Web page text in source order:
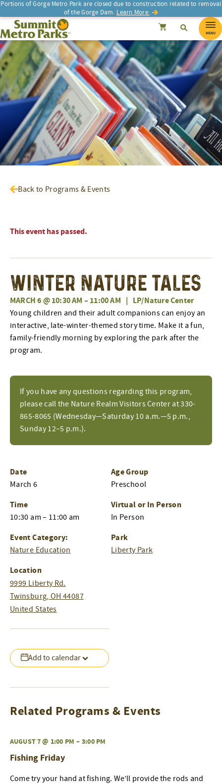
Portions of Gorge Metro Park are closed due to construction related to removal
of the Gorge Dam. Learn More.
SEARCH SearchCancel
Summit Metro Parks Search
MENU
Back to Programs & Events
This event has passed.
Winter Nature Tales
MARCH 6 @ 10:30 AM – 11:00 AM | LP/Nature Center
If you have any questions regarding this program,
please call the Nature Realm Visitors Center at 330-
865-8065 (Wednesday—Saturday 10 a.m.—5 p.m.,
Sunday 12–5 p.m.).
Young children and their adult companions can enjoy an
interactive, late-winter-themed story time. Make it a fun,
family-friendly morning by exploring the park after the
program.
Add to calendar
Date
March 6
Time
10:30 am – 11:00 am
Event Category:
Nature Education
Location
9999 Liberty Rd.
Twinsburg, OH 44087
United States
Age Group
Preschool
Virtual or In Person
In Person
Park
Liberty Park
Related Programs & Events
AUGUST 7 @ 1:00 PM – 3:00 PM
Fishing Friday
Come try your hand at fishing. We’ll provide the rods and